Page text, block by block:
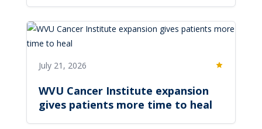
Featured
July 21, 2026
WVU Cancer Institute expansion
gives patients more time to heal